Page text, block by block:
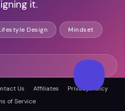
it.
Design Mindset
Us Affiliates
Privacy Policy
of Service